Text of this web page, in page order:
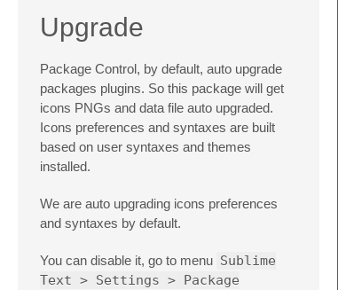
Upgrade
Package Control, by default, auto upgrade
packages plugins. So this package will get
icons PNGs and data file auto upgraded.
Icons preferences and syntaxes are built
based on user syntaxes and themes
installed.
We are auto upgrading icons preferences
and syntaxes by default.
You can disable it, go to menu Sublime
Text > Settings > Package